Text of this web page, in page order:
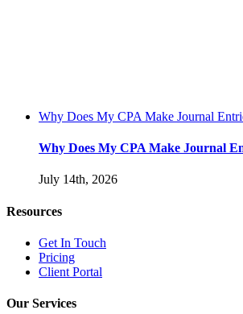
Why Does My CPA Make Journal
Why Does My CPA Make Journal
July 14th, 2026
Resources
Get In Touch
Pricing
Client Portal
Our Services